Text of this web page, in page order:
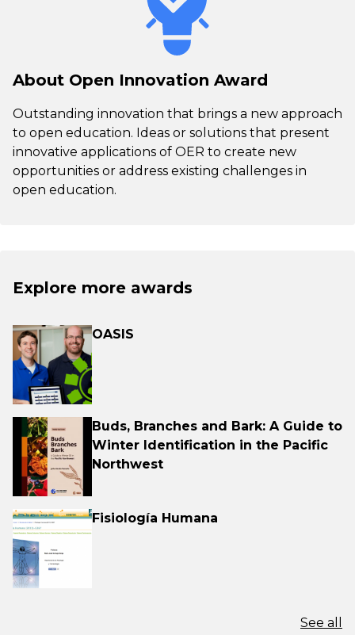
About Open Innovation Award
Outstanding innovation that brings a new approach
to open education. Ideas or solutions that present
innovative applications of OER to create new
opportunities or address existing challenges in
open education.
Explore more awards
OASIS
Buds, Branches and Bark: A Guide to
Winter Identification in the Pacific
Northwest
Fisiología Humana
See all